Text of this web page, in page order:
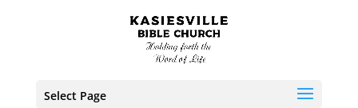
Select Page